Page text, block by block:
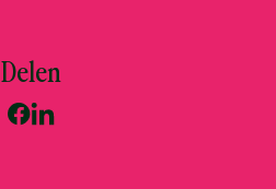
Delen